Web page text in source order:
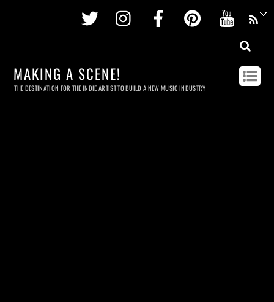
Twitter InstagramFacebookPinterest
MAKING A SCENE!
THE DESTINATION FOR THE INDIE ARTIST TO BUILD A NEW MUSIC INDUSTRY